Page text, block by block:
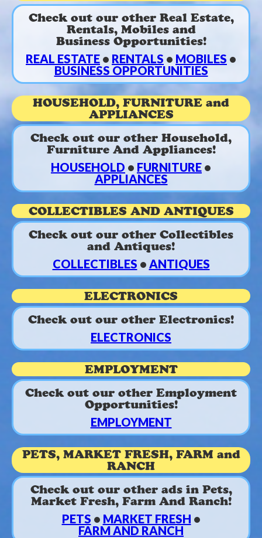
Check out our other Real Estate,
Rentals, Mobiles and
Business Opportunities!
REAL ESTATE • RENTALS • MOBILES •
BUSINESS OPPORTUNITIES
HOUSEHOLD, FURNITURE and
APPLIANCES
Check out our other Household,
Furniture And Appliances!
HOUSEHOLD • FURNITURE •
APPLIANCES
COLLECTIBLES AND ANTIQUES
Check out our other Collectibles
and Antiques!
COLLECTIBLES • ANTIQUES
ELECTRONICS
Check out our other Electronics!
ELECTRONICS
EMPLOYMENT
Check out our other Employment
Opportunities!
EMPLOYMENT
PETS, MARKET FRESH, FARM and
RANCH
Check out our other ads in Pets,
Market Fresh, Farm And Ranch!
PETS • MARKET FRESH •
FARM AND RANCH